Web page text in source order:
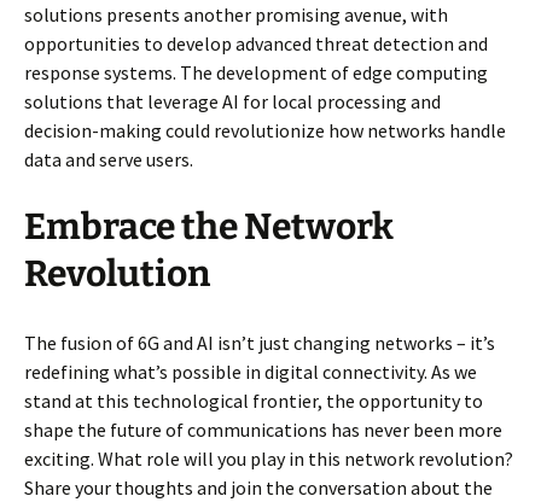
solutions presents another promising avenue, with
opportunities to develop advanced threat detection and
response systems. The development of edge computing
solutions that leverage AI for local processing and
decision-making could revolutionize how networks handle
data and serve users.
Embrace the Network
Revolution
The fusion of 6G and AI isn’t just changing networks – it’s
redefining what’s possible in digital connectivity. As we
stand at this technological frontier, the opportunity to
shape the future of communications has never been more
exciting. What role will you play in this network revolution?
Share your thoughts and join the conversation about the